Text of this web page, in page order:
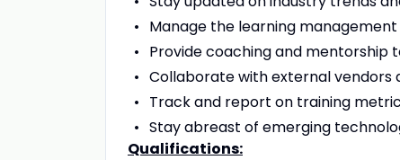
Manage the learning
Provide coaching and
Collaborate with external vendors
Track and report on training
Stay abreast of emerging
Qualifications: